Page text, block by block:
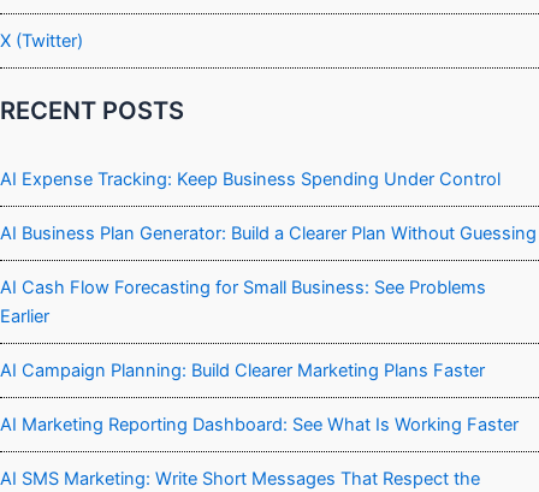
X (Twitter)
RECENT POSTS
AI Expense Tracking: Keep Business Spending Under Control
AI Business Plan Generator: Build a Clearer Plan Without Guessing
AI Cash Flow Forecasting for Small Business: See Problems
Earlier
AI Campaign Planning: Build Clearer Marketing Plans Faster
AI Marketing Reporting Dashboard: See What Is Working Faster
AI SMS Marketing: Write Short Messages That Respect the